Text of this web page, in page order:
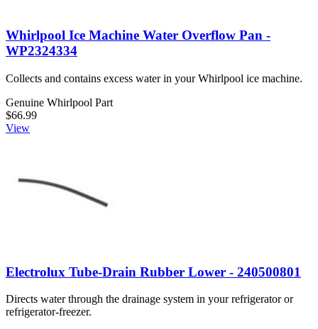
Whirlpool Ice Machine Water Overflow Pan -
WP2324334
Collects and contains excess water in your Whirlpool ice machine.
Genuine Whirlpool Part
$66.99
View
Electrolux Tube-Drain Rubber Lower - 240500801
Directs water through the drainage system in your refrigerator or
refrigerator-freezer.